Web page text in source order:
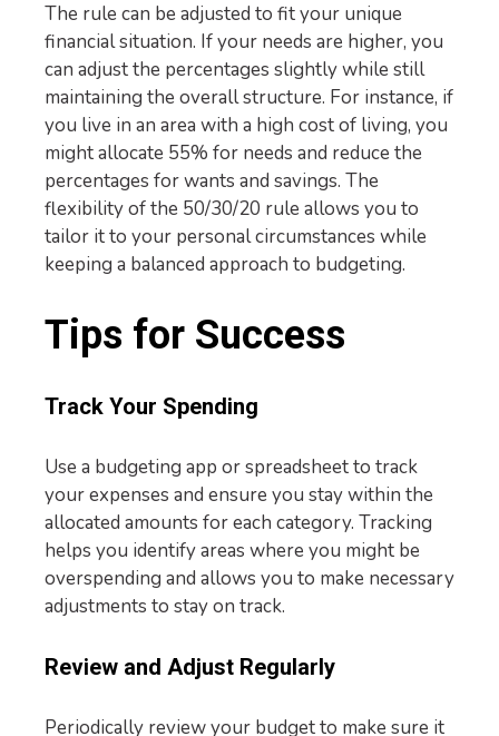
The rule can be adjusted to fit your unique
financial situation. If your needs are higher, you
can adjust the percentages slightly while still
maintaining the overall structure. For instance, if
you live in an area with a high cost of living, you
might allocate 55% for needs and reduce the
percentages for wants and savings. The
flexibility of the 50/30/20 rule allows you to
tailor it to your personal circumstances while
keeping a balanced approach to budgeting.
Tips for Success
Track Your Spending
Use a budgeting app or spreadsheet to track
your expenses and ensure you stay within the
allocated amounts for each category. Tracking
helps you identify areas where you might be
overspending and allows you to make necessary
adjustments to stay on track.
Review and Adjust Regularly
Periodically review your budget to make sure it